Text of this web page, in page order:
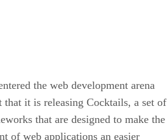
the web development arena
that it is releasing Cocktails, a set of
that are designed to make the
of web applications an easier